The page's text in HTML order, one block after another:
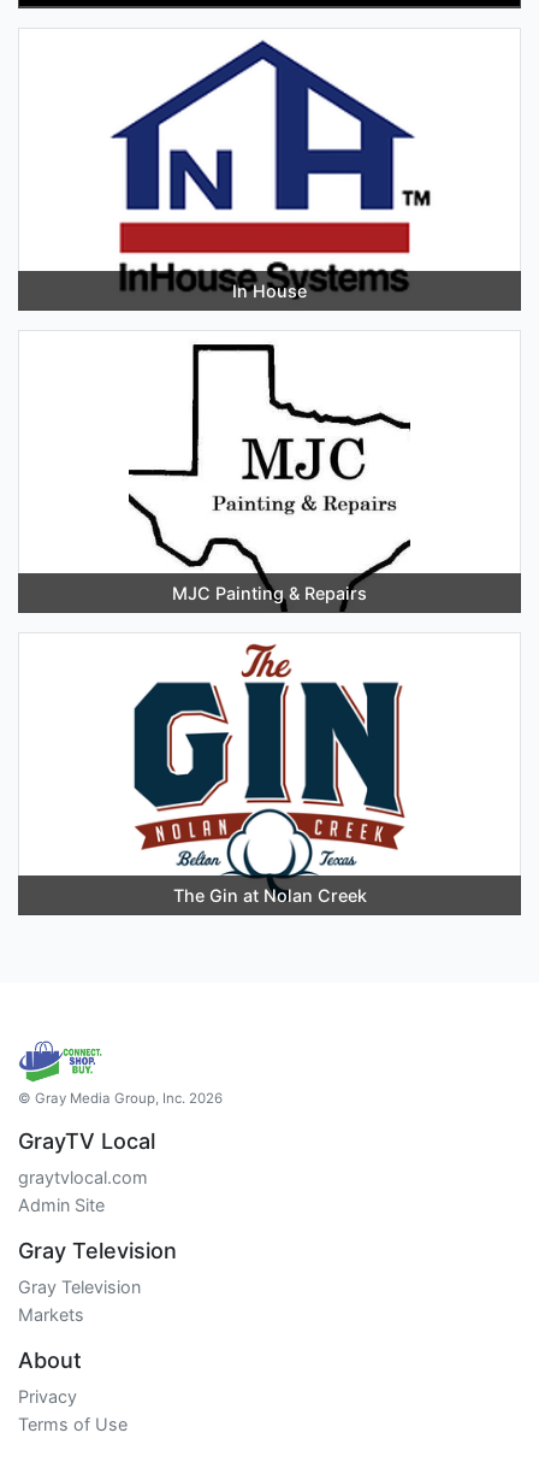
In House
MJC Painting & Repairs
The Gin at Nolan Creek
© Gray Media Group, Inc. 2026
GrayTV Local
graytvlocal.com
Admin Site
Gray Television
Gray Television
Markets
About
Privacy
Terms of Use